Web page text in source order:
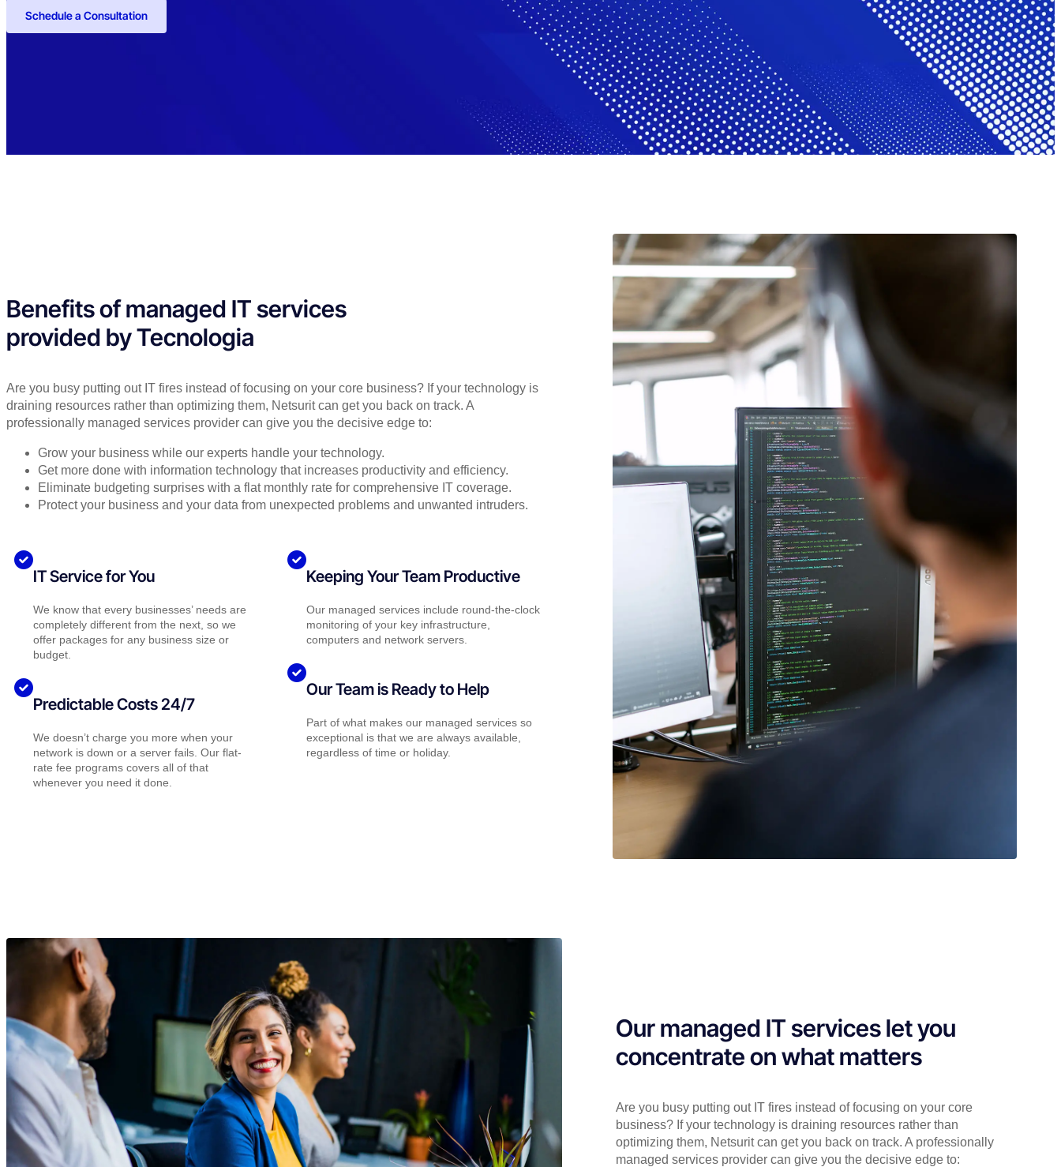
Schedule a Consultation
Benefits of managed IT services
provided by Tecnologia
Are you busy putting out IT fires instead of focusing on your core business? If your technology is
draining resources rather than optimizing them, Netsurit can get you back on track. A
professionally managed services provider can give you the decisive edge to:
Grow your business while our experts handle your technology.
Get more done with information technology that increases productivity and efficiency.
Eliminate budgeting surprises with a flat monthly rate for comprehensive IT coverage.
Protect your business and your data from unexpected problems and unwanted intruders.
IT Service for You
We know that every businesses’ needs are
completely different from the next, so we
offer packages for any business size or
budget.
Predictable Costs 24/7
We doesn’t charge you more when your
network is down or a server fails. Our flat-
rate fee programs covers all of that
whenever you need it done.
Keeping Your Team Productive
Our managed services include round-the-clock
monitoring of your key infrastructure,
computers and network servers.
Our Team is Ready to Help
Part of what makes our managed services so
exceptional is that we are always available,
regardless of time or holiday.
Our managed IT services let you
concentrate on what matters
Are you busy putting out IT fires instead of focusing on your core
business? If your technology is draining resources rather than
optimizing them, Netsurit can get you back on track. A professionally
managed services provider can give you the decisive edge to: